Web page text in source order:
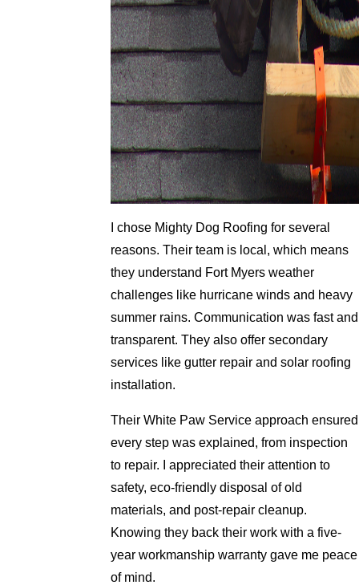
I chose Mighty Dog Roofing for several
reasons. Their team is local, which means
they understand Fort Myers weather
challenges like hurricane winds and heavy
summer rains. Communication was fast and
transparent. They also offer secondary
services like gutter repair and solar roofing
installation.
Their White Paw Service approach ensured
every step was explained, from inspection
to repair. I appreciated their attention to
safety, eco-friendly disposal of old
materials, and post-repair cleanup.
Knowing they back their work with a five-
year workmanship warranty gave me peace
of mind.